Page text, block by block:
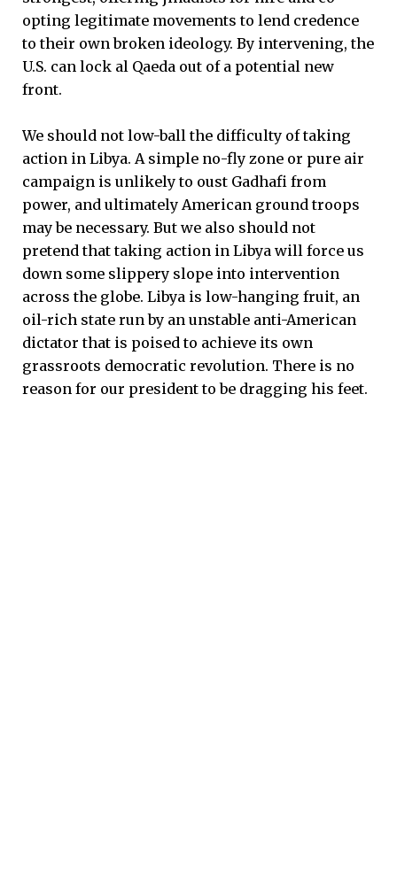
opting legitimate movements to lend credence
to their own broken ideology. By intervening, the
U.S. can lock al Qaeda out of a potential new
front.
We should not low-ball the difficulty of taking
action in Libya. A simple no-fly zone or pure air
campaign is unlikely to oust Gadhafi from
power, and ultimately American ground troops
may be necessary. But we also should not
pretend that taking action in Libya will force us
down some slippery slope into intervention
across the globe. Libya is low-hanging fruit, an
oil-rich state run by an unstable anti-American
dictator that is poised to achieve its own
grassroots democratic revolution. There is no
reason for our president to be dragging his feet.